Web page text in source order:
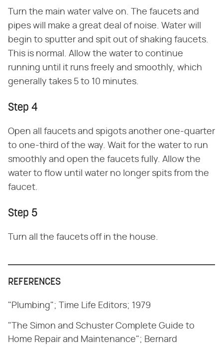
Turn the main water valve on. The faucets and
pipes will make a great deal of noise. Water will
begin to sputter and spit out of shaking faucets.
This is normal. Allow the water to continue
running until it runs freely and smoothly, which
generally takes 5 to 10 minutes.
Step 4
Open all faucets and spigots another one-quarter
to one-third of the way. Wait for the water to run
smoothly and open the faucets fully. Allow the
water to flow until water no longer spits from the
faucet.
Step 5
Turn all the faucets off in the house.
REFERENCES
"Plumbing"; Time Life Editors; 1979
"The Simon and Schuster Complete Guide to
Home Repair and Maintenance"; Bernard